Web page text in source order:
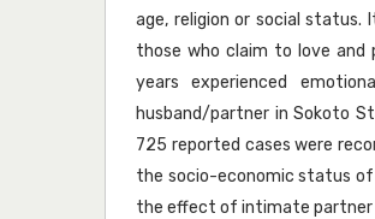
age, religion or social
those who claim to love
years experienced
husband/partner in Sokoto
725 reported cases were
the socio-economic status
the effect of intimate partner